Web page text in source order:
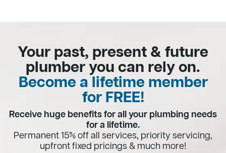
Your past, present & future
plumber you can rely on.
Become a lifetime member
for FREE!
Receive huge benefits for all your plumbing needs
for a lifetime.
Permanent 15% off all services, priority servicing,
upfront fixed pricings & much more!